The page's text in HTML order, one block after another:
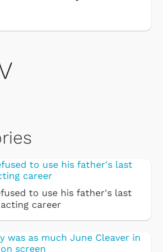
to use his father's last
career